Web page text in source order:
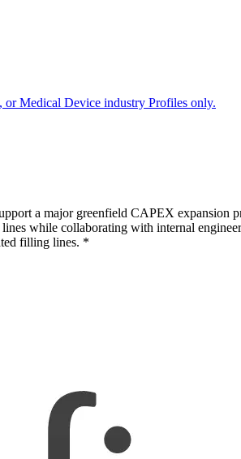
Medical Device industry Profiles only.
a major greenfield CAPEX
while collaborating with internal
filling lines. *